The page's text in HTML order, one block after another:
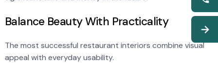
Balance Beauty With Practicality
The most successful restaurant interiors combine visual
appeal with everyday usability.